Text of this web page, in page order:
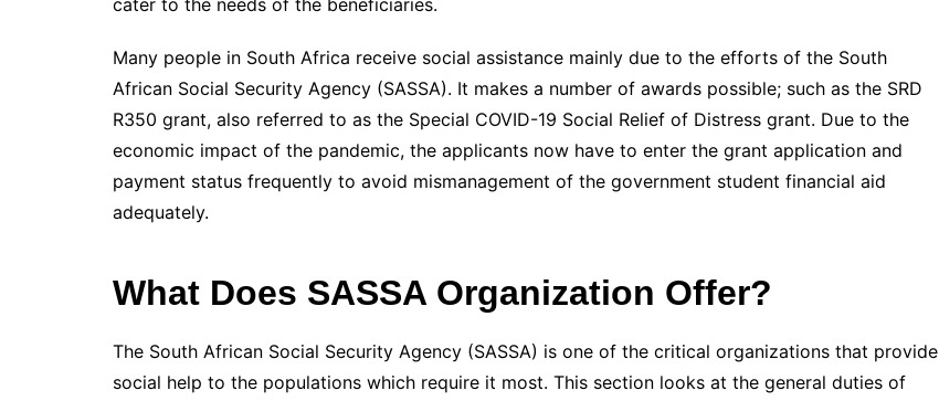
cater to the needs of the beneficiaries.
Many people in South Africa receive social assistance mainly due to the efforts of the South
African Social Security Agency (SASSA). It makes a number of awards possible; such as the SRD
R350 grant, also referred to as the Special COVID-19 Social Relief of Distress grant. Due to the
economic impact of the pandemic, the applicants now have to enter the grant application and
payment status frequently to avoid mismanagement of the government student financial aid
adequately.
What Does SASSA Organization Offer?
The South African Social Security Agency (SASSA) is one of the critical organizations that provide
social help to the populations which require it most. This section looks at the general duties of